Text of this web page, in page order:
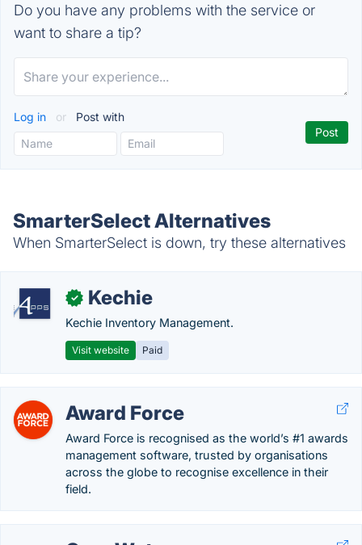
Do you have any problems with the service or
want to share a tip?
Log in or Post with
SmarterSelect Alternatives
When SmarterSelect is down, try these alternatives
✓ Kechie
Kechie Inventory Management.
Visit website Paid
Award Force
Award Force is recognised as the world’s #1 awards
management software, trusted by organisations
across the globe to recognise excellence in their
field.